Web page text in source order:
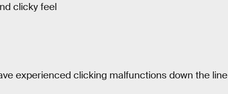
clicky feel
experienced clicking malfunctions down the line